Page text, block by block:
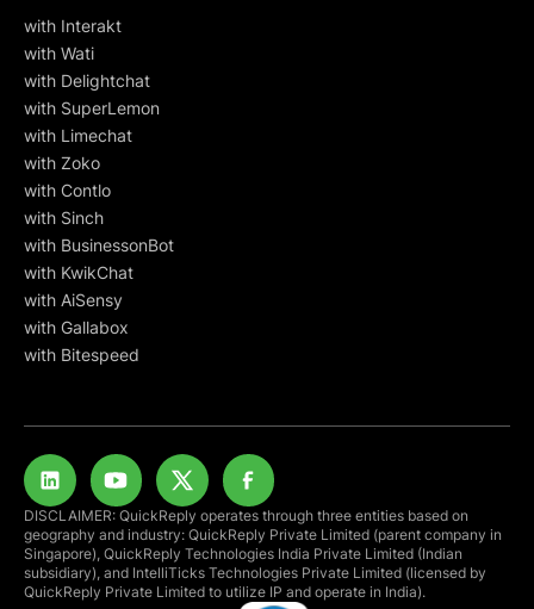
with Interakt
with Wati
with Delightchat
with SuperLemon
with Limechat
with Zoko
with Contlo
with Sinch
with BusinessonBot
with KwikChat
with AiSensy
with Gallabox
with Bitespeed
DISCLAIMER: QuickReply operates through three entities based on
geography and industry: QuickReply Private Limited (parent company in
Singapore), QuickReply Technologies India Private Limited (Indian
subsidiary), and IntelliTicks Technologies Private Limited (licensed by
QuickReply Private Limited to utilize IP and operate in India).